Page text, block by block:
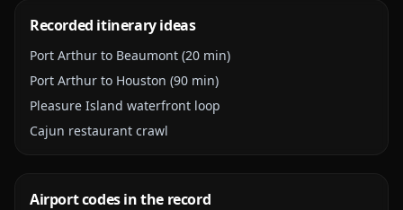
Recorded itinerary ideas
Port Arthur to Beaumont (20 min)
Port Arthur to Houston (90 min)
Pleasure Island waterfront loop
Cajun restaurant crawl
Airport codes in the record